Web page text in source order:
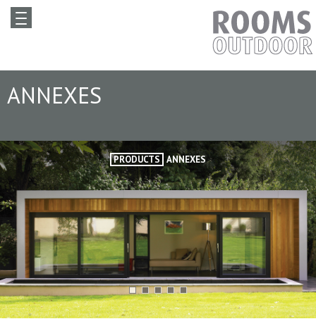
ANNEXES
PRODUCTS ANNEXES